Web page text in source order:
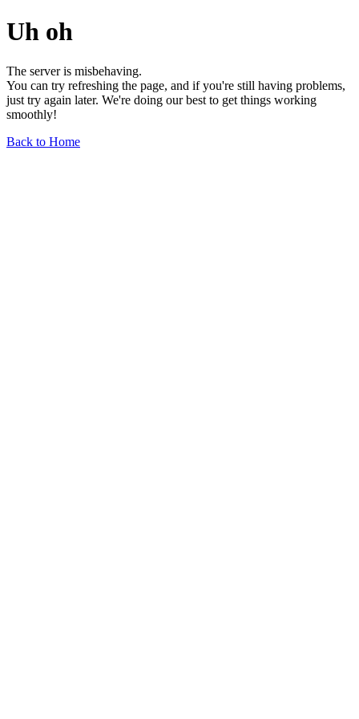
Uh oh
The server is misbehaving.
You can try refreshing the page, and if you're still having problems,
just try again later. We're doing our best to get things working
smoothly!
Back to Home